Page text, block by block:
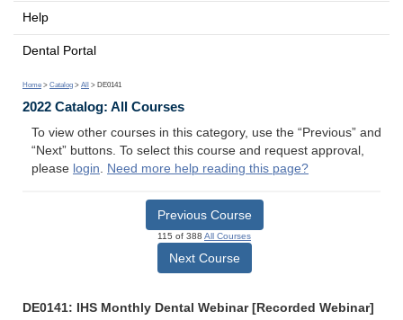
Help
Dental Portal
Home > Catalog > All > DE0141
2022 Catalog: All Courses
To view other courses in this category, use the “Previous” and
“Next” buttons. To select this course and request approval,
please login. Need more help reading this page?
Previous Course
115 of 388 All Courses
Next Course
DE0141: IHS Monthly Dental Webinar [Recorded Webinar]